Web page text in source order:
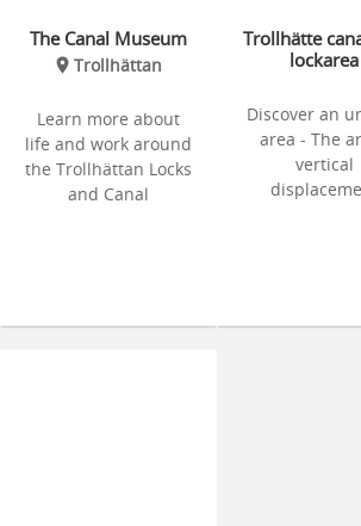
The Canal Museum
Trollhättan
Learn more about
life and work around
the Trollhättan Locks
and Canal
Trollhätte
lockarea
Discover an
area - The
vertical